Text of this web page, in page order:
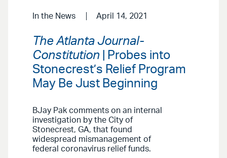
In the News April 14, 2021
The Atlanta Journal-
Constitution | Probes into
Stonecrest’s Relief Program
May Be Just Beginning
BJay Pak comments on an internal
investigation by the City of
Stonecrest, GA, that found
widespread mismanagement of
federal coronavirus relief funds.